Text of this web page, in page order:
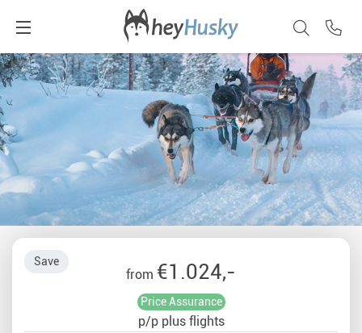
Save
from €1.024,-
Price Assurance
p/p plus flights